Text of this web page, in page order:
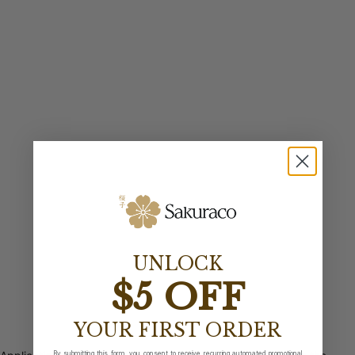
UNLOCK
$5 OFF
YOUR FIRST ORDER